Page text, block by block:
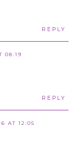
REPLY
08:19
REPLY
AT 12:05